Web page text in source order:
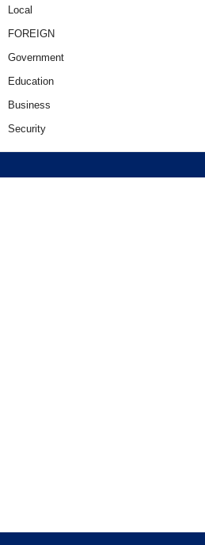
Local
FOREIGN
Government
Education
Business
Security